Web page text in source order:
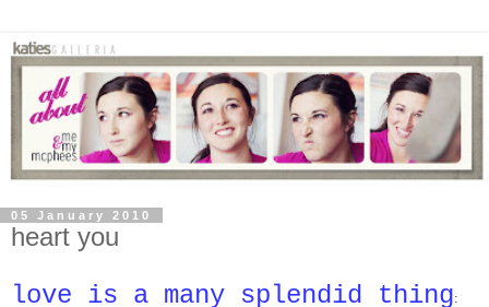
05 January 2010
heart you
love is a many splendid thing: